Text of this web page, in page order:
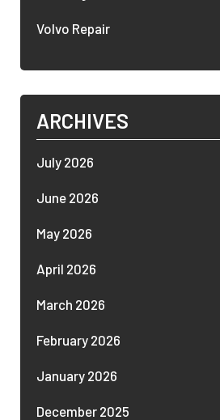
Volvo Repair
ARCHIVES
July 2026
June 2026
May 2026
April 2026
March 2026
February 2026
January 2026
December 2025